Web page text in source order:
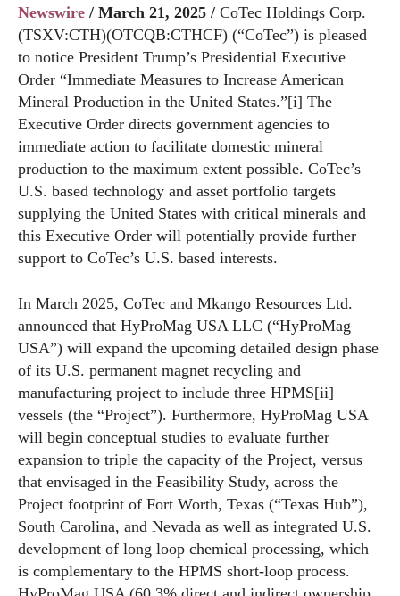
Newswire / March 21, 2025 / CoTec Holdings Corp.
(TSXV:CTH)(OTCQB:CTHCF) (“CoTec”) is pleased
to notice President Trump’s Presidential Executive
Order “Immediate Measures to Increase American
Mineral Production in the United States.”[i] The
Executive Order directs government agencies to
immediate action to facilitate domestic mineral
production to the maximum extent possible. CoTec’s
U.S. based technology and asset portfolio targets
supplying the United States with critical minerals and
this Executive Order will potentially provide further
support to CoTec’s U.S. based interests.
In March 2025, CoTec and Mkango Resources Ltd.
announced that HyProMag USA LLC (“HyProMag
USA”) will expand the upcoming detailed design phase
of its U.S. permanent magnet recycling and
manufacturing project to include three HPMS[ii]
vessels (the “Project”). Furthermore, HyProMag USA
will begin conceptual studies to evaluate further
expansion to triple the capacity of the Project, versus
that envisaged in the Feasibility Study, across the
Project footprint of Fort Worth, Texas (“Texas Hub”),
South Carolina, and Nevada as well as integrated U.S.
development of long loop chemical processing, which
is complementary to the HPMS short-loop process.